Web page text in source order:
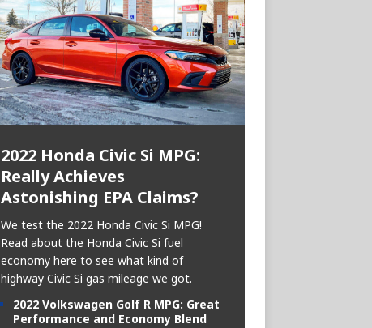
2022 Honda Civic Si MPG:
Really Achieves
Astonishing EPA Claims?
We test the 2022 Honda Civic Si MPG!
Read about the Honda Civic Si fuel
economy here to see what kind of
highway Civic Si gas mileage we got.
2022 Volkswagen Golf R MPG: Great
Performance and Economy Blend